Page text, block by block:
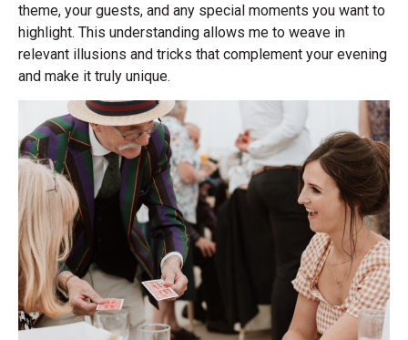
theme, your guests, and any special moments you want to
highlight. This understanding allows me to weave in
relevant illusions and tricks that complement your evening
and make it truly unique.